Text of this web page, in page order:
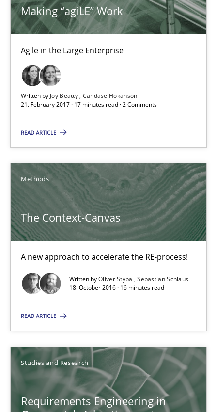
Making “agiLE” Work
Agile in the Large Enterprise
Written by Joy Beatty Candase Hokanson
21. February 2017 · 17 minutes read · 2 Comments
READ ARTICLE
Methods
The Context-Canvas
A new approach to accelerate the RE-process!
Written byOliver Stypa
Sebastian Schlaus
18. October 2016 · 16 minutes read
READ ARTICLE
Studies and Research
Requirements Engineering in
Unique knowledge pool on RE and BA topics
Convenient search
The Context-Canvas
A new approach to accelerate the RE-process!
Methods
Oliver Stypa
Sebastian Schlaus
18.10.2016
16 minutes